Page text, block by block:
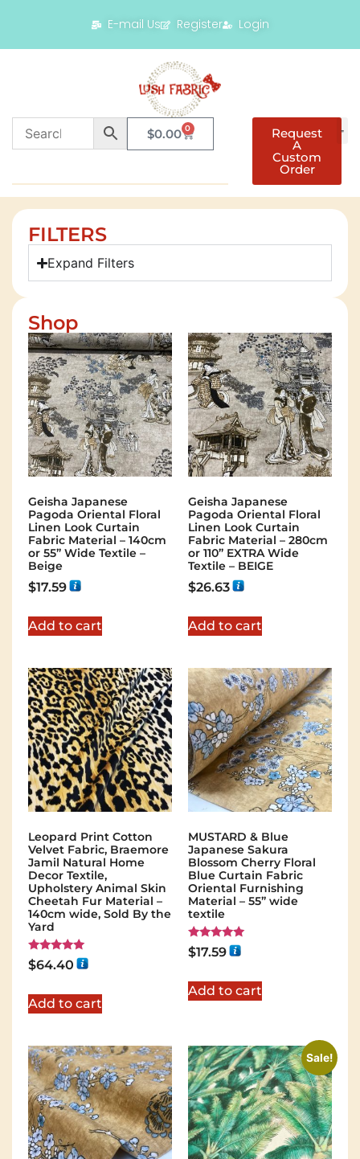
E-mail Us Register Login
$0.00 0 Request
A
Custom
Order
FILTERS
Expand Filters
Shop
Geisha Japanese
Pagoda Oriental Floral
Linen Look Curtain
Fabric Material – 140cm
or 55” Wide Textile –
Beige
$17.59
Add to cart
Geisha Japanese
Pagoda Oriental Floral
Linen Look Curtain
Fabric Material – 280cm
or 110” EXTRA Wide
Textile – BEIGE
$26.63
Add to cart
Leopard Print Cotton
Velvet Fabric, Braemore
Jamil Natural Home
Decor Textile,
Upholstery Animal Skin
Cheetah Fur Material –
140cm wide, Sold By the
Yard
Rated
5.00
$64.40
Add to cart
MUSTARD & Blue
Japanese Sakura
Blossom Cherry Floral
Blue Curtain Fabric
Oriental Furnishing
Material – 55” wide
textile
Rated
5.00
$17.59
Add to cart
Sale!